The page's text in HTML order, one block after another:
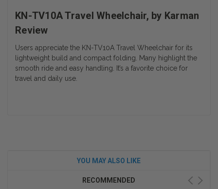
KN-TV10A Travel Wheelchair, by Karman
Review
Users appreciate the KN-TV10A Travel Wheelchair for its
lightweight build and compact folding. Many highlight the
smooth ride and easy handling. It’s a favorite choice for
travel and daily use.
YOU MAY ALSO LIKE
RECOMMENDED